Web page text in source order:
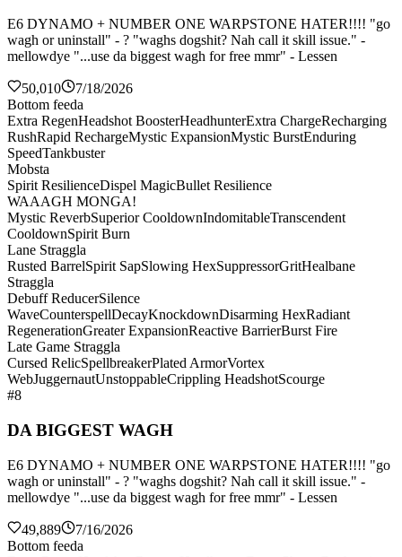
E6 DYNAMO + NUMBER ONE WARPSTONE HATER!!!! "go
wagh or uninstall" - ? "waghs dogshit? Nah call it skill issue." -
mellowdye "...use da biggest wagh for free mmr" - Lessen
50,010
7/18/2026
Bottom feeda
Extra RegenHeadshot BoosterHeadhunterExtra ChargeRecharging
RushRapid RechargeMystic ExpansionMystic BurstEnduring
SpeedTankbuster
Mobsta
Spirit ResilienceDispel MagicBullet Resilience
WAAAGH MONGA!
Mystic ReverbSuperior CooldownIndomitableTranscendent
CooldownSpirit Burn
Lane Straggla
Rusted BarrelSpirit SapSlowing HexSuppressorGritHealbane
Straggla
Debuff ReducerSilence
WaveCounterspellDecayKnockdownDisarming HexRadiant
RegenerationGreater ExpansionReactive BarrierBurst Fire
Late Game Straggla
Cursed RelicSpellbreakerPlated ArmorVortex
WebJuggernautUnstoppableCrippling HeadshotScourge
#8
DA BIGGEST WAGH
E6 DYNAMO + NUMBER ONE WARPSTONE HATER!!!! "go
wagh or uninstall" - ? "waghs dogshit? Nah call it skill issue." -
mellowdye "...use da biggest wagh for free mmr" - Lessen
49,889
7/16/2026
Bottom feeda